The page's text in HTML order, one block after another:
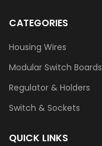
CATEGORIES
Housing Wires
Modular Switch Boards
Regulator & Holders
Switch & Sockets
QUICK LINKS